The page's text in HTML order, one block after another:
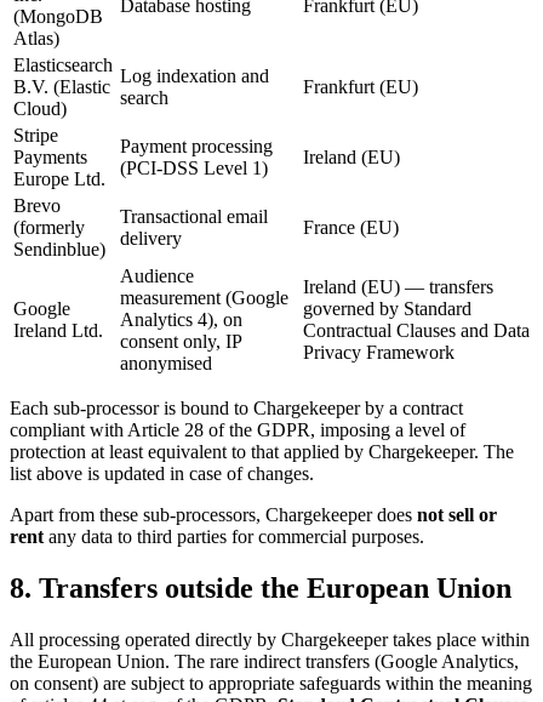
(MongoDB
Atlas)
Database hosting Frankfurt (EU)
Elasticsearch
B.V. (Elastic
Cloud)
Log indexation and
search
Frankfurt (EU)
Stripe
Payments
Europe Ltd.
Payment processing
(PCI-DSS Level 1)
Ireland (EU)
Brevo
(formerly
Sendinblue)
Transactional email
delivery
France (EU)
Google
Ireland Ltd.
Audience
measurement (Google
Analytics 4), on
consent only, IP
anonymised
Ireland (EU) — transfers
governed by Standard
Contractual Clauses and Data
Privacy Framework
Each sub-processor is bound to Chargekeeper by a contract
compliant with Article 28 of the GDPR, imposing a level of
protection at least equivalent to that applied by Chargekeeper. The
list above is updated in case of changes.
Apart from these sub-processors, Chargekeeper does not sell or
rent any data to third parties for commercial purposes.
8. Transfers outside the European Union
All processing operated directly by Chargekeeper takes place within
the European Union. The rare indirect transfers (Google Analytics,
on consent) are subject to appropriate safeguards within the meaning